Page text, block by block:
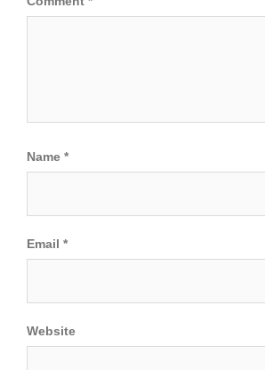
Name *
Email *
Website